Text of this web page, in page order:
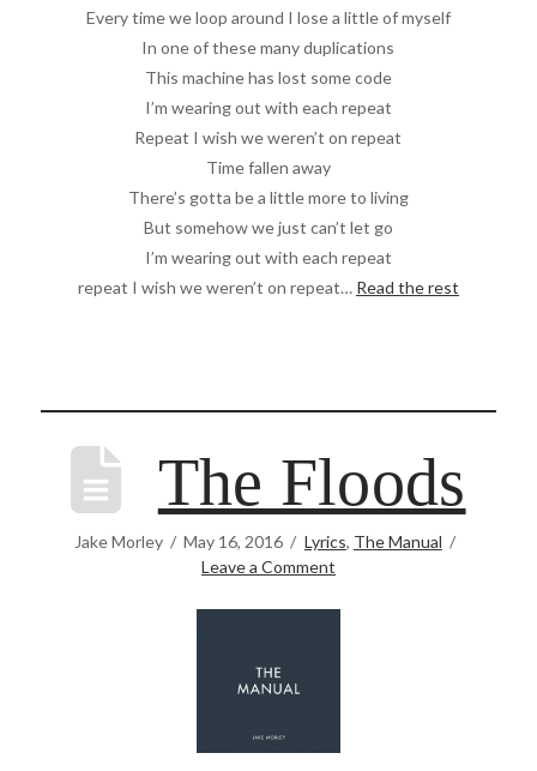
Every time we loop around I lose a little of myself
In one of these many duplications
This machine has lost some code
I’m wearing out with each repeat
Repeat I wish we weren’t on repeat
Time fallen away
There’s gotta be a little more to living
But somehow we just can’t let go
I’m wearing out with each repeat
repeat I wish we weren’t on repeat… Read the rest
The Floods
Jake Morley May 16, 2016 Lyrics, The Manual
Leave a Comment